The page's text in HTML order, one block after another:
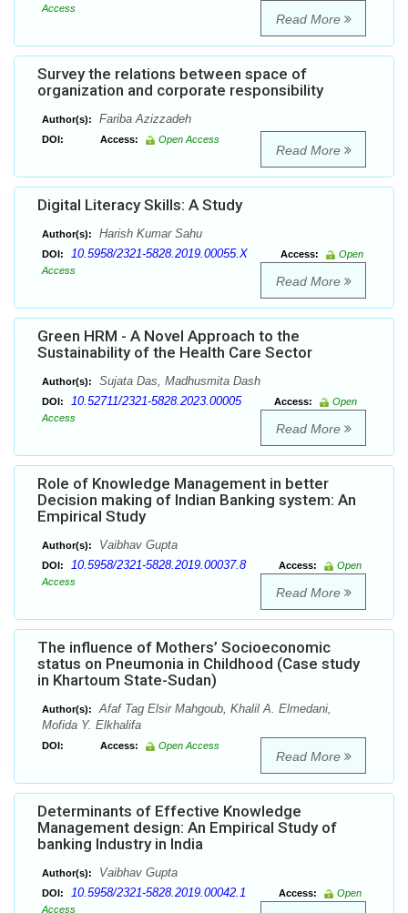
Access
Read More
Survey the relations between space of
organization and corporate responsibility
Author(s): Fariba Azizzadeh
DOI: Access: Open Access
Read More
Digital Literacy Skills: A Study
Author(s): Harish Kumar Sahu
DOI: 10.5958/2321-5828.2019.00055.X Access:
Open
Access
Read More
Green HRM - A Novel Approach to the
Sustainability of the Health Care Sector
Author(s): Sujata Das, Madhusmita Dash
DOI: 10.52711/2321-5828.2023.00005 Access:
Open
Access
Read More
Role of Knowledge Management in better
Decision making of Indian Banking system: An
Empirical Study
Author(s): Vaibhav Gupta
DOI: 10.5958/2321-5828.2019.00037.8 Access:
Open
Access
Read More
The influence of Mothers’ Socioeconomic
status on Pneumonia in Childhood (Case study
in Khartoum State-Sudan)
Author(s):
Afaf Tag Elsir Mahgoub, Khalil A. Elmedani,
Mofida Y. Elkhalifa
DOI: Access: Open Access
Read More
Determinants of Effective Knowledge
Management design: An Empirical Study of
banking Industry in India
Author(s): Vaibhav Gupta
DOI: 10.5958/2321-5828.2019.00042.1 Access:
Open
Access